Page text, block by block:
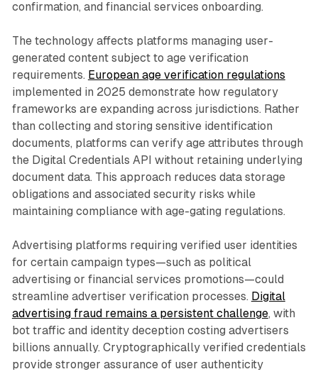
confirmation, and financial services onboarding.
The technology affects platforms managing user-
generated content subject to age verification
requirements. European age verification regulations
implemented in 2025 demonstrate how regulatory
frameworks are expanding across jurisdictions. Rather
than collecting and storing sensitive identification
documents, platforms can verify age attributes through
the Digital Credentials API without retaining underlying
document data. This approach reduces data storage
obligations and associated security risks while
maintaining compliance with age-gating regulations.
Advertising platforms requiring verified user identities
for certain campaign types—such as political
advertising or financial services promotions—could
streamline advertiser verification processes. Digital
advertising fraud remains a persistent challenge, with
bot traffic and identity deception costing advertisers
billions annually. Cryptographically verified credentials
provide stronger assurance of user authenticity